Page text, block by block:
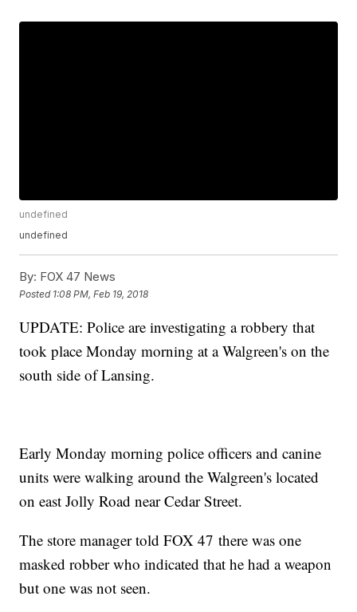
undefined
undefined
By: FOX 47 News
Posted 1:08 PM, Feb 19, 2018
UPDATE: Police are investigating a robbery that
took place Monday morning at a Walgreen's on the
south side of Lansing.
Early Monday morning police officers and canine
units were walking around the Walgreen's located
on east Jolly Road near Cedar Street.
The store manager told FOX 47 there was one
masked robber who indicated that he had a weapon
but one was not seen.